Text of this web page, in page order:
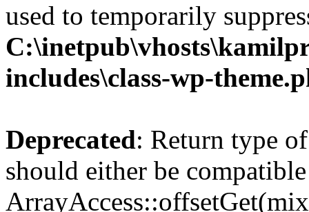
used to temporarily
includes\class-wp-
Deprecated: Return type
should either be